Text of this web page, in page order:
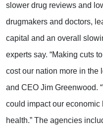
slower drug reviews and
drugmakers and doctors,
capital and an overall
experts say. “Making cuts
cost our nation more in the
and CEO Jim Greenwood.
could impact our
health.” The agencies